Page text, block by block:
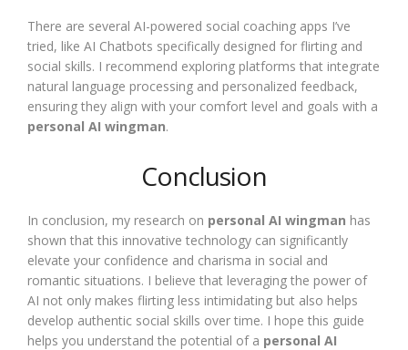
There are several AI-powered social coaching apps I’ve
tried, like AI Chatbots specifically designed for flirting and
social skills. I recommend exploring platforms that integrate
natural language processing and personalized feedback,
ensuring they align with your comfort level and goals with a
personal AI wingman.
Conclusion
In conclusion, my research on personal AI wingman has
shown that this innovative technology can significantly
elevate your confidence and charisma in social and
romantic situations. I believe that leveraging the power of
AI not only makes flirting less intimidating but also helps
develop authentic social skills over time. I hope this guide
helps you understand the potential of a personal AI